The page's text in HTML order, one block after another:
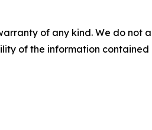
of any kind. We do
of the information